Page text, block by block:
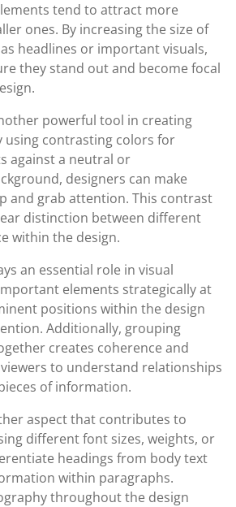
tend to attract more
ones. By increasing the size of
headlines or important visuals,
they stand out and become focal
powerful tool in creating
using contrasting colors for
against a neutral or
designers can make
and grab attention. This contrast
distinction between different
within the design.
an essential role in visual
elements strategically at
positions within the design
Additionally, grouping
creates coherence and
to understand relationships
of information.
aspect that contributes to
different font sizes, weights, or
headings from body text
within paragraphs.
throughout the design